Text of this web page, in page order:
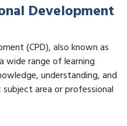
Development
(CPD), also known as
wide range of learning
understanding, and
area or professional